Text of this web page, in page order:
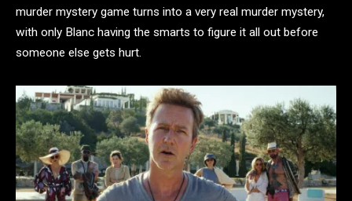
murder mystery game turns into a very real murder mystery,
with only Blanc having the smarts to figure it all out before
someone else gets hurt.